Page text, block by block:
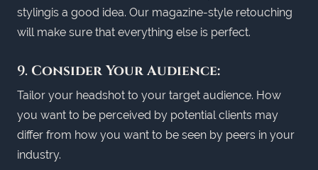
stylingis a good idea. Our magazine-style retouching
will make sure that everything else is perfect.
9. Consider Your Audience:
Tailor your headshot to your target audience. How
you want to be perceived by potential clients may
differ from how you want to be seen by peers in your
industry.